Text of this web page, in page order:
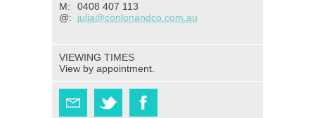
M:
0408 407 113
@:
julia@conlonandco.com.au
VIEWING TIMES
View by appointment.